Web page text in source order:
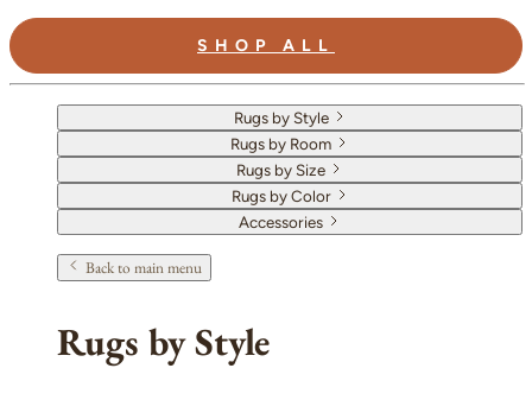
SHOP ALL
Rugs by Style
Rugs by Room
Rugs by Size
Rugs by Color
Accessories
Back to main menu
Rugs by Style